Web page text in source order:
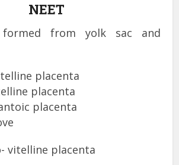
NEET
formed from yolk sac and
placenta
placenta
placenta
vitelline placenta